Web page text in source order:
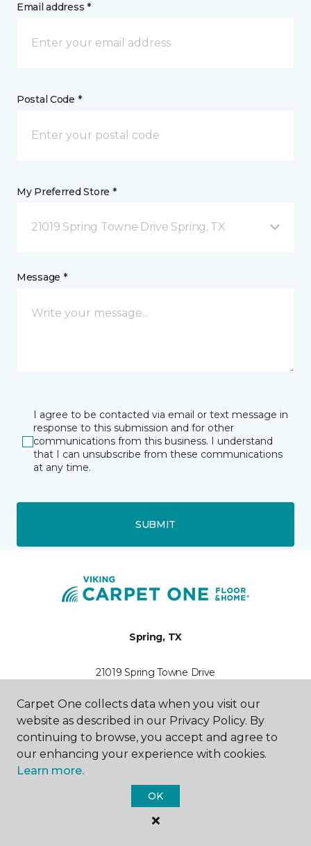
Email address *
Postal Code *
My Preferred Store *
21019 Spring Towne Drive Spring, TX
Message *
I agree to be contacted via email or text message in
response to this submission and for other
communications from this business. I understand
that I can unsubscribe from these communications
at any time.
SUBMIT
Spring, TX
21019 Spring Towne Drive
Hours & Directions
HOURS
Monday
9:00AM - 7:00PM
Tuesday
9:00AM - 7:00PM
Carpet One collects data when you visit our
website as described in our Privacy Policy. By
continuing to browse, you accept and agree to
our enhancing your experience with cookies.
Learn more.
OK